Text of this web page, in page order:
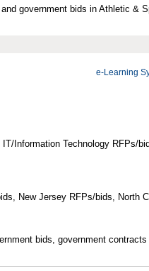
government bids in Athletic &
e-Learning
Information Technology RFPs/
New Jersey RFPs/bids, North
bids, government